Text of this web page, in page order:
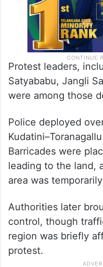
Protest leaders,
Satyababu, Jangli
were among those
Police deployed
Barricades were
leading to the land,
area was
Authorities later
control, though
region was briefly
protest.